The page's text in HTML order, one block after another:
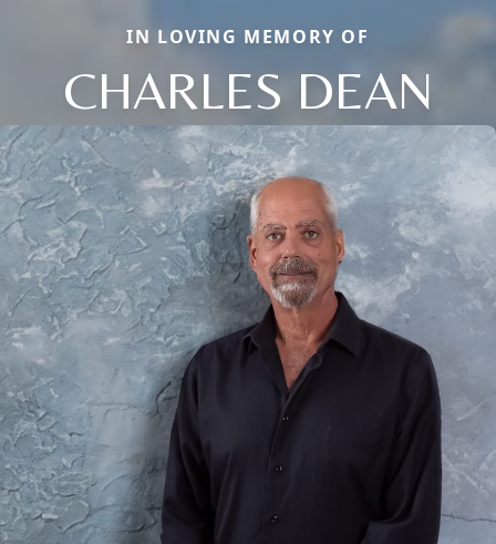
IN LOVING MEMORY OF
CHARLES DEAN